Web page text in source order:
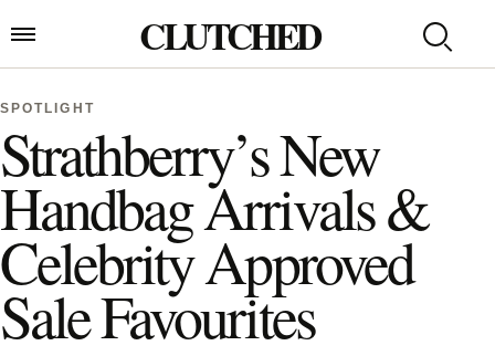
CLUTCHED
Search
SPOTLIGHT
Strathberry’s New
Handbag Arrivals &
Celebrity Approved
Sale Favourites